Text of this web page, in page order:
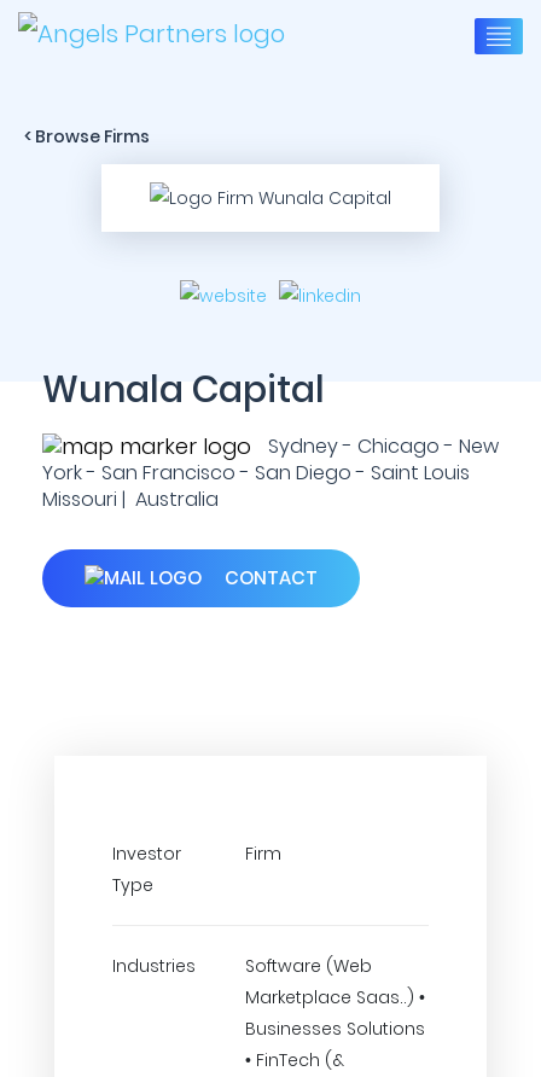
< Browse Firms
Wunala Capital
Sydney - Chicago - New
York - San Francisco - San Diego - Saint Louis
Missouri | Australia
CONTACT
Investor
Type
Firm
Industries
Software (Web
Marketplace Saas..) •
Businesses Solutions
• FinTech (&